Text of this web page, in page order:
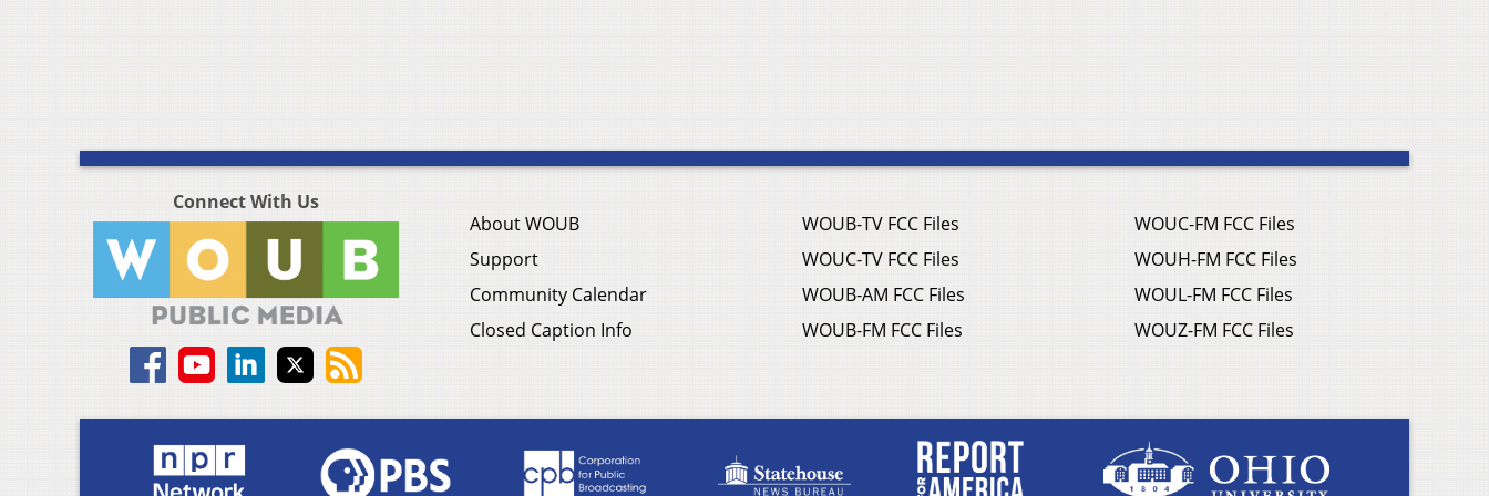
Connect With Us
About WOUB
Support
Community Calendar
Closed Caption Info
WOUB-TV FCC Files
WOUC-TV FCC Files
WOUB-AM FCC Files
WOUB-FM FCC Files
WOUC-FM FCC Files
WOUH-FM FCC Files
WOUL-FM FCC Files
WOUZ-FM FCC Files